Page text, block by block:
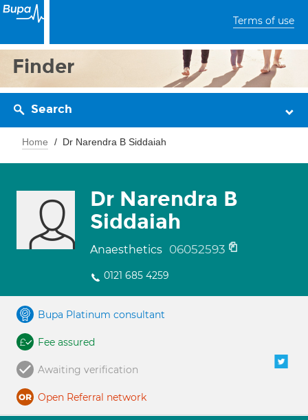
Terms of use
Finder
Search
Home Dr Narendra B Siddaiah
Dr Narendra B
Siddaiah
Anaesthetics 06052593
0121 685 4259
Bupa Platinum consultant
Fee assured
Awaiting verification
Open Referral network